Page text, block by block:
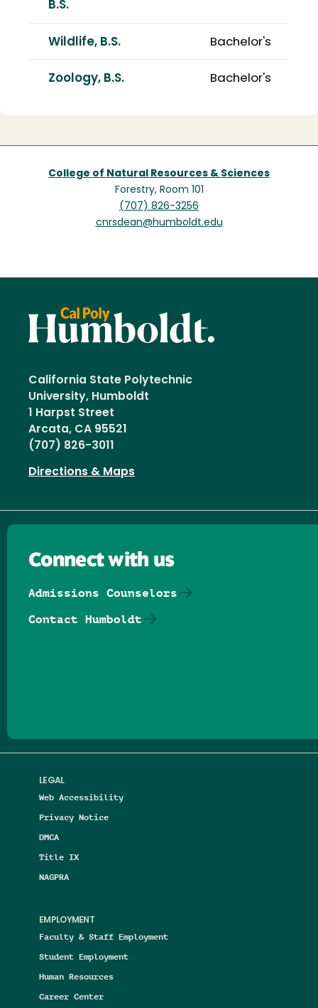
B.S.
Wildlife, B.S. Bachelor's
Zoology, B.S. Bachelor's
College of Natural Resources & Sciences
Forestry, Room 101
(707) 826-3256
cnrsdean@humboldt.edu
California State Polytechnic
University, Humboldt
1 Harpst Street
Arcata, CA 95521
(707) 826-3011
Directions & Maps
LEGAL
Web Accessibility
Privacy Notice
DMCA
Title IX
NAGPRA
EMPLOYMENT
Faculty & Staff Employment
Student Employment
Human Resources
Career Center
Connect with us
Admissions Counselors
Contact Humboldt